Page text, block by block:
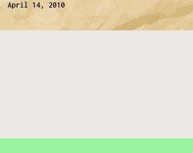
April 14, 2010